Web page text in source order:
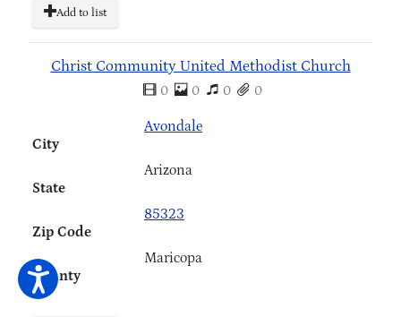
Add to list
Christ Community United Methodist Church
0 0 0 0
City
Avondale
State
Arizona
Zip Code
85323
County
Maricopa